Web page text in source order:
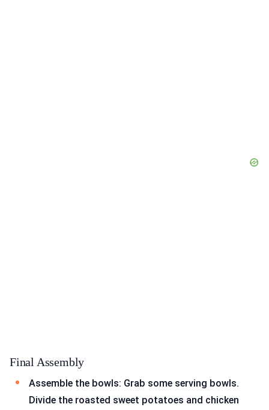
Final Assembly
Assemble the bowls: Grab some serving bowls.
Divide the roasted sweet potatoes and chicken